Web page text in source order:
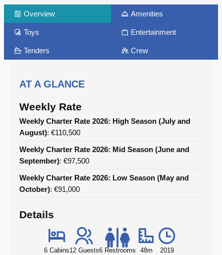
Overview Amenities
Toys Entertainment
Tenders Crew
AT A GLANCE
Weekly Rate
Weekly Charter Rate 2026: High Season (July and
August): €110,500
Weekly Charter Rate 2026: Mid Season (June and
September): €97,500
Weekly Charter Rate 2026: Low Season (May and
October): €91,000
Details
6 Cabins12 Guests6 Restrooms 48m 2019